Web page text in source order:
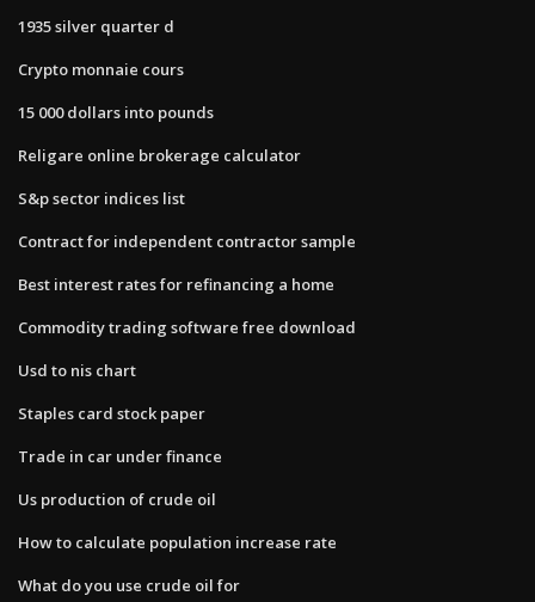
1935 silver quarter d
Crypto monnaie cours
15 000 dollars into pounds
Religare online brokerage calculator
S&p sector indices list
Contract for independent contractor sample
Best interest rates for refinancing a home
Commodity trading software free download
Usd to nis chart
Staples card stock paper
Trade in car under finance
Us production of crude oil
How to calculate population increase rate
What do you use crude oil for